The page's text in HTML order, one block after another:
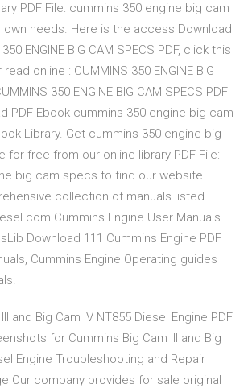
PDF File: cummins 350 engine big cam
needs. Here is the access Download
ENGINE BIG CAM SPECS PDF, click this
online : CUMMINS 350 ENGINE BIG
350 ENGINE BIG CAM SPECS PDF
PDF Ebook cummins 350 engine big cam
Library. Get cummins 350 engine big
for free from our online library PDF File:
big cam specs to find our website
collection of manuals listed.
Cummins Engine User Manuals
Download 111 Cummins Engine PDF
Cummins Engine Operating guides
and Big Cam IV NT855 Diesel Engine PDF
for Cummins Big Cam III and Big
Engine Troubleshooting and Repair
Our company provides for sale original